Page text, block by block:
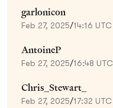
garlonicon
Feb 27, 2025/14:16 UTC
AntoineP
Feb 27, 2025/16:48 UTC
Chris_Stewart_
Feb 27, 2025/17:32 UTC